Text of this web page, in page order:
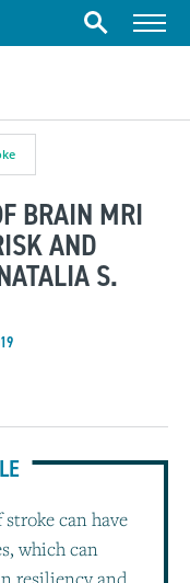
Search Menu
BRAIN MRI
AND
S.
can have
which can